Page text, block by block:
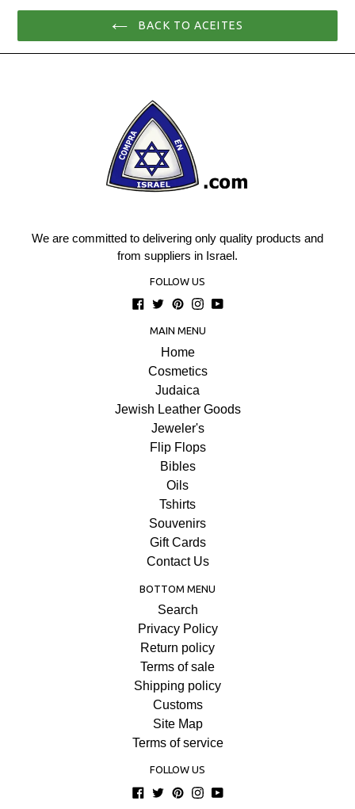
BACK TO ACEITES
We are committed to delivering only quality products and
from suppliers in Israel.
FOLLOW US
Facebook
TwitterPinterest
Instagram
YouTube
MAIN MENU
Home
Cosmetics
Judaica
Jewish Leather Goods
Jeweler's
Flip Flops
Bibles
Oils
Tshirts
Souvenirs
Gift Cards
Contact Us
BOTTOM MENU
Search
Privacy Policy
Return policy
Terms of sale
Shipping policy
Customs
Site Map
Terms of service
FOLLOW US
Facebook
TwitterPinterest
Instagram
YouTube